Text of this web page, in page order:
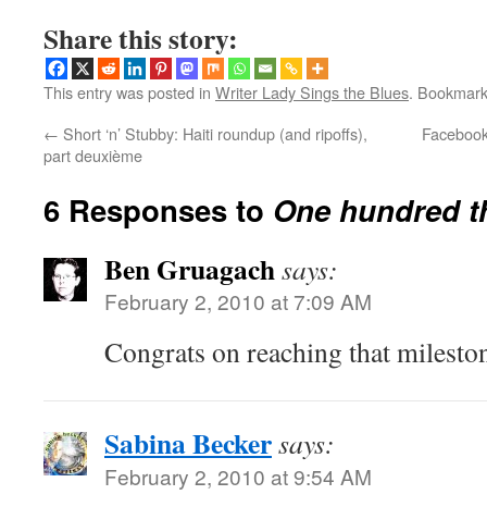
Share this story:
This entry was posted in Writer Lady Sings the Blues.
← Short ‘n’ Stubby: Haiti roundup (and ripoffs),
part deuxième
6 Responses to One hundred
Ben Gruagachsays:
February 2, 2010 at 7:09 AM
Congrats on reaching that
Sabina Beckersays:
February 2, 2010 at 9:54 AM